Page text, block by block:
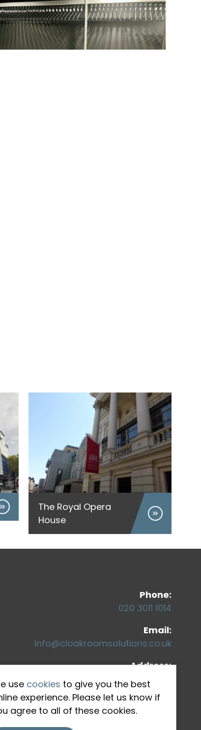
The Royal Opera
House
Phone:
020 3011 1014
Email:
info@cloakroomsolutions.co.uk
Address:
71-75 Shelton Street
Covent Garden
London, WC2H 9JQ
use cookies to give you the best
experience. Please let us know if
agree to all of these cookies.